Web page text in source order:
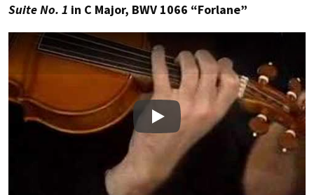
Suite No. 1 in C Major, BWV 1066 “Forlane”
Play